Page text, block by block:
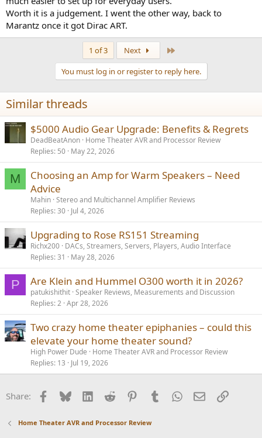
Worth it is a judgement. I went the other way, back to
Marantz once it got Dirac ART.
1 of 3 Next
You must log in or register to reply here.
Similar threads
$5000 Audio Gear Upgrade: Benefits & Regrets
DeadBeatAnon Home Theater AVR and Processor Review
Replies 50 May 22, 2026
M
Choosing an Amp for Warm Speakers – Need
Advice
Mahin Stereo and Multichannel Amplifier Reviews
Replies 30 Jul 4, 2026
Upgrading to Rose RS151 Streaming
Richx200 DACs, Streamers, Servers, Players, Audio Interface
Replies 31 May 28, 2026
P Are Klein and Hummel O300 worth it in 2026?
patukishithit Speaker Reviews, Measurements and Discussion
Replies 2 Apr 28, 2026
Two crazy home theater epiphanies – could this
elevate your home theater sound?
High Power Dude
Home Theater AVR and Processor Review
Replies 13 Jul 19, 2026
Share: Facebook
BlueskyLinkedInReddit PinterestTumblrWhatsApp
EmailLink
Home Theater AVR and Processor Review